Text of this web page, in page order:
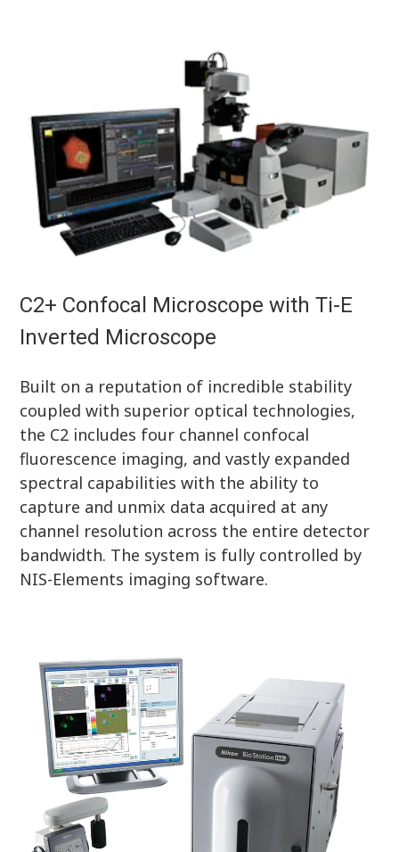
C2+ Confocal Microscope with Ti-E
Inverted Microscope
Built on a reputation of incredible stability
coupled with superior optical technologies,
the C2 includes four channel confocal
fluorescence imaging, and vastly expanded
spectral capabilities with the ability to
capture and unmix data acquired at any
channel resolution across the entire detector
bandwidth. The system is fully controlled by
NIS-Elements imaging software.